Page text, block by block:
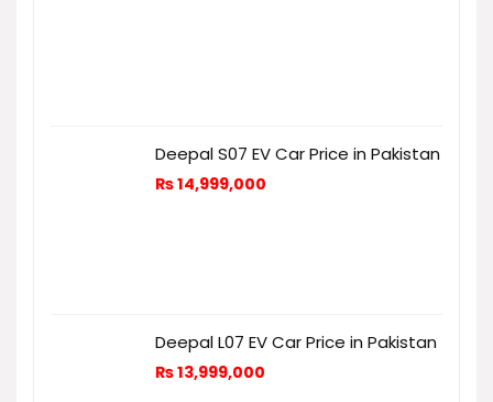
Deepal S07 EV Car Price in Pakistan
₨14,999,000
Deepal L07 EV Car Price in Pakistan
₨13,999,000